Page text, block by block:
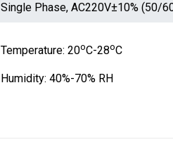
Single Phase, AC220V±10% (50/
Temperature: 20oC-28oC
Humidity: 40%-70% RH